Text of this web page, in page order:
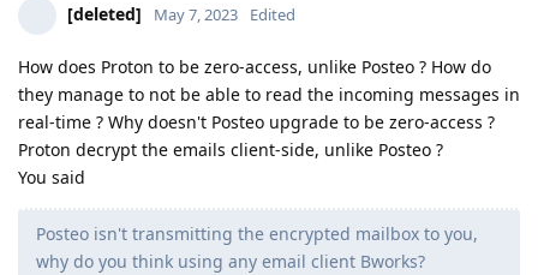
[deleted] May 7, 2023 Edited
How does Proton to be zero-access, unlike Posteo ? How do
they manage to not be able to read the incoming messages in
real-time ? Why doesn't Posteo upgrade to be zero-access ?
Proton decrypt the emails client-side, unlike Posteo ?
You said
Posteo isn't transmitting the encrypted mailbox to you,
why do you think using any email client Bworks?